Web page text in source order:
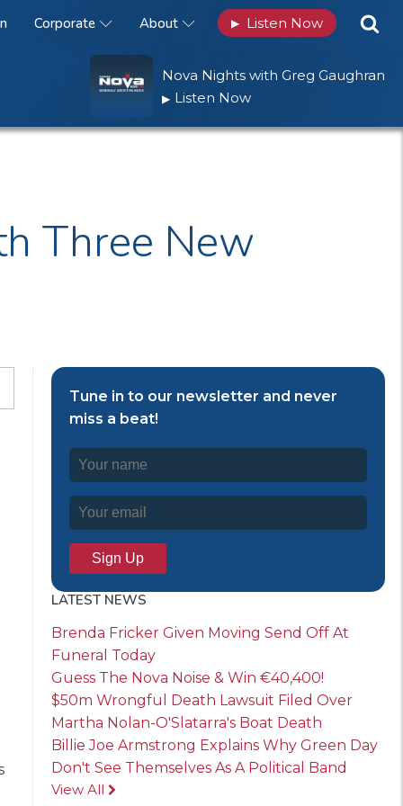
Corporate About ▶ Listen Now
Nova Nights with Greg Gaughran
▶ Listen Now
Three New
Tune in to our newsletter and never
miss a beat!
LATEST NEWS
Brenda Fricker Given Moving Send Off At
Funeral Today
Guess The Nova Noise & Win €40,400!
$50m Wrongful Death Lawsuit Filed Over
Martha Nolan-O'Slatarra's Boat Death
Billie Joe Armstrong Explains Why Green Day
Don't See Themselves As A Political Band
View All